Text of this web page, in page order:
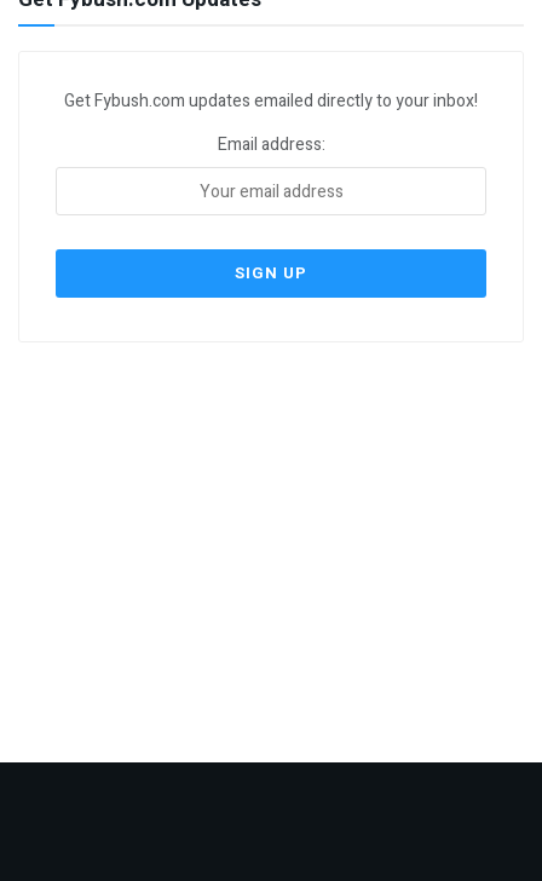
Get Fybush.com updates emailed directly to your inbox!
Email address: